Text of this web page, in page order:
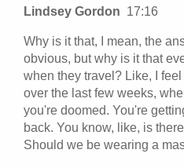
Lindsey Gordon 17:16
Why is it that, I mean, the
obvious, but why is it that
when they travel? Like, I
over the last few weeks,
you're doomed. You're
back. You know, like, is
Should we be wearing a